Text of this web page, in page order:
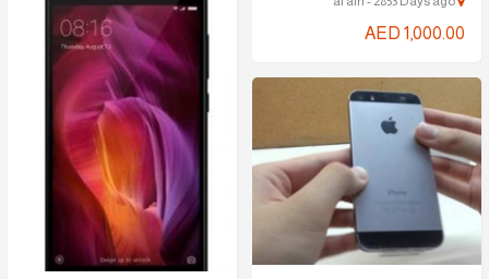
AED 1,000.00